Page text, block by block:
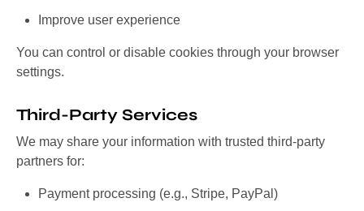
Improve user experience
You can control or disable cookies through your browser
settings.
Third-Party Services
We may share your information with trusted third-party
partners for:
Payment processing (e.g., Stripe, PayPal)